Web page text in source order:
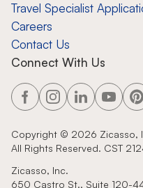
Travel Specialist
Careers
Contact Us
Connect With Us
Copyright © 2026 Zicasso,
All Rights Reserved. CST
Zicasso, Inc.
650 Castro St., Suite 120-